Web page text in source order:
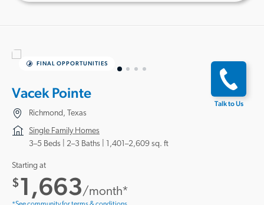
FINAL OPPORTUNITIES
Vacek Pointe
Richmond, Texas
Single Family Homes
3–5 Beds | 2–3 Baths 1,401–2,609 sq. ft
Starting at
$1,663/month*
Talk to Us